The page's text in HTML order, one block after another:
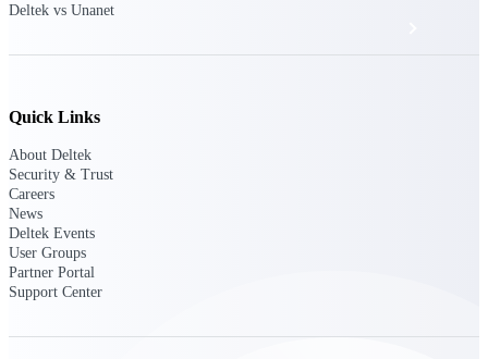
Deltek vs Unanet
Quick Links
About Deltek
Security & Trust
Careers
News
Deltek Events
User Groups
Partner Portal
Support Center